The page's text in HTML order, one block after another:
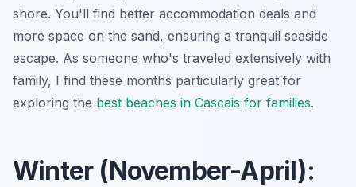
shore. You'll find better accommodation deals and
more space on the sand, ensuring a tranquil seaside
escape. As someone who's traveled extensively with
family, I find these months particularly great for
exploring the best beaches in Cascais for families.
Winter (November-April):